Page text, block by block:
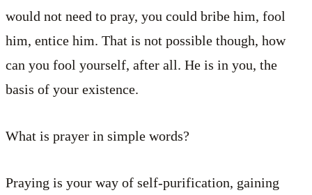
would not need to pray, you could bribe him, fool
him, entice him. That is not possible though, how
can you fool yourself, after all. He is in you, the
basis of your existence.
What is prayer in simple words?
Praying is your way of self-purification, gaining